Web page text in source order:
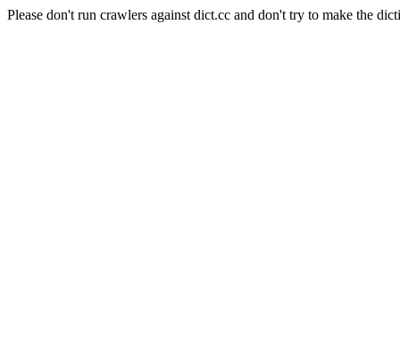
Please don't run crawlers against dict.cc and don't try to make the